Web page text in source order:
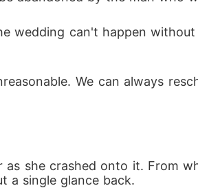
wedding can't happen
We can always
she crashed onto it. From
a single glance back.